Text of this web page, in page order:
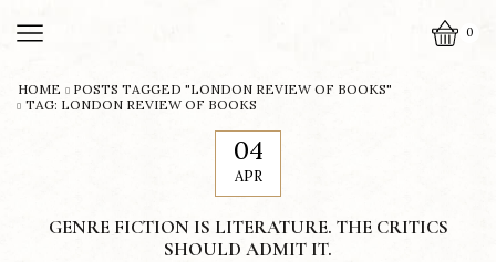
0
HOME
POSTS TAGGED "LONDON REVIEW OF BOOKS"
TAG: LONDON REVIEW OF BOOKS
04
APR
GENRE FICTION IS LITERATURE. THE CRITICS
SHOULD ADMIT IT.